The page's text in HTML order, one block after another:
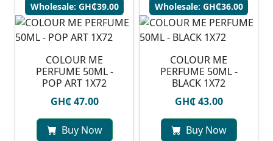
Wholesale: GH₵39.00
COLOUR ME
PERFUME 50ML -
POP ART 1X72
GH₵ 47.00
Buy Now
Wholesale: GH₵36.00
COLOUR ME
PERFUME 50ML -
BLACK 1X72
GH₵ 43.00
Buy Now